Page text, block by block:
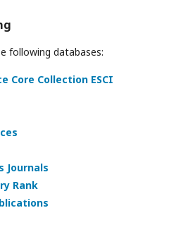
following databases:
Core Collection ESCI
Journals
Rank